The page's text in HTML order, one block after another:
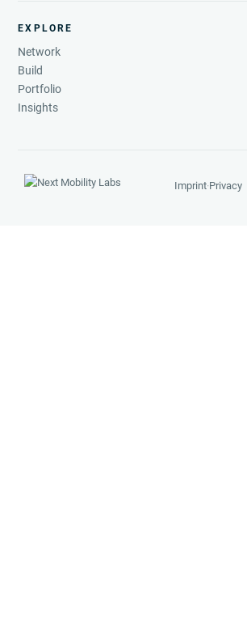
EXPLORE
Network
Build
Portfolio
Insights
Imprint·Privacy